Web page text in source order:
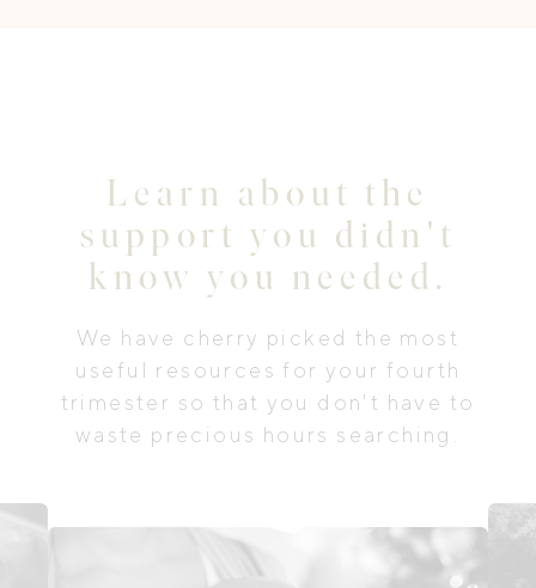
Learn about the
support you didn't
know you needed.
We have cherry picked the most
useful resources for your fourth
trimester so that you don't have to
waste precious hours searching.